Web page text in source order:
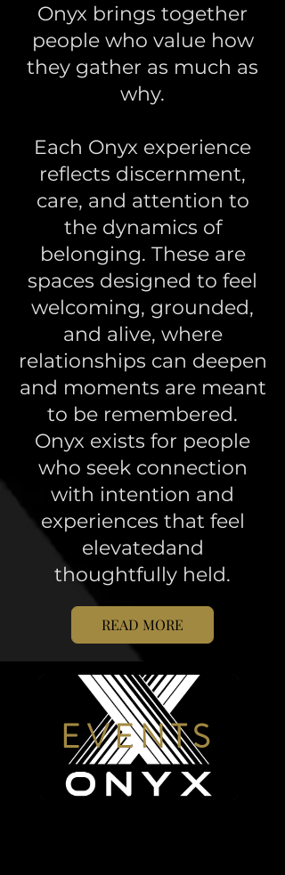
Onyx brings together
people who value how
they gather as much as
why.
Each Onyx experience
reflects discernment,
care, and attention to
the dynamics of
belonging. These are
spaces designed to feel
welcoming, grounded,
and alive, where
relationships can deepen
and moments are meant
to be remembered.
Onyx exists for people
who seek connection
with intention and
experiences that feel
elevatedand
thoughtfully held.
READ MORE
EVENTS